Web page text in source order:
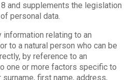
and supplements the legislation
personal data.
information relating to an
to a natural person who can be
by reference to an
one or more factors specific to
first name, address,